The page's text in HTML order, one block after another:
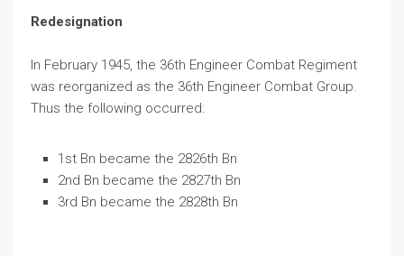
Redesignation
In February 1945, the 36th Engineer Combat Regiment
was reorganized as the 36th Engineer Combat Group.
Thus the following occurred:
1st Bn became the 2826th Bn
2nd Bn became the 2827th Bn
3rd Bn became the 2828th Bn